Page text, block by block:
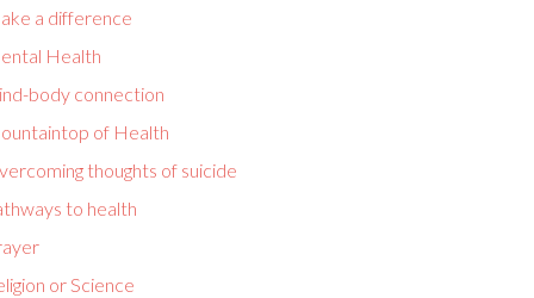
a difference
Health
body connection
of Health
thoughts of suicide
to health
or Science